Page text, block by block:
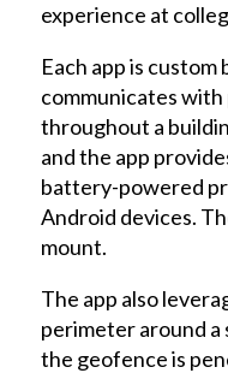
experience at
Each app is
communicates
throughout a
and the app
battery-powered
Android devices.
mount.
The app also
perimeter around a
the geofence is